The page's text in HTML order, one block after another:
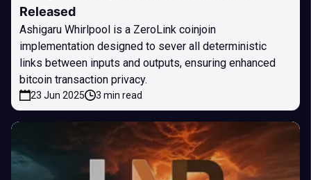
Released
Ashigaru Whirlpool is a ZeroLink coinjoin
implementation designed to sever all deterministic
links between inputs and outputs, ensuring enhanced
bitcoin transaction privacy.
23 Jun 2025 3 min read